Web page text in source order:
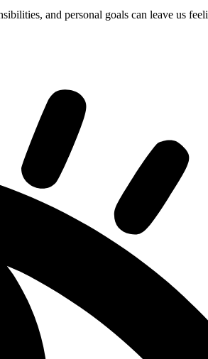
and personal goals can leave us